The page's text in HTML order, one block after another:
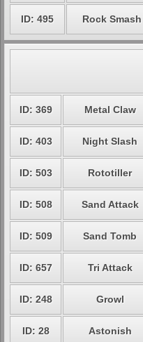
ID: 495 Rock Smash
ID: 369 Metal Claw
ID: 403 Night Slash
ID: 503 Rototiller
ID: 508 Sand Attack
ID: 509 Sand Tomb
ID: 657 Tri Attack
ID: 248 Growl
ID: 28 Astonish